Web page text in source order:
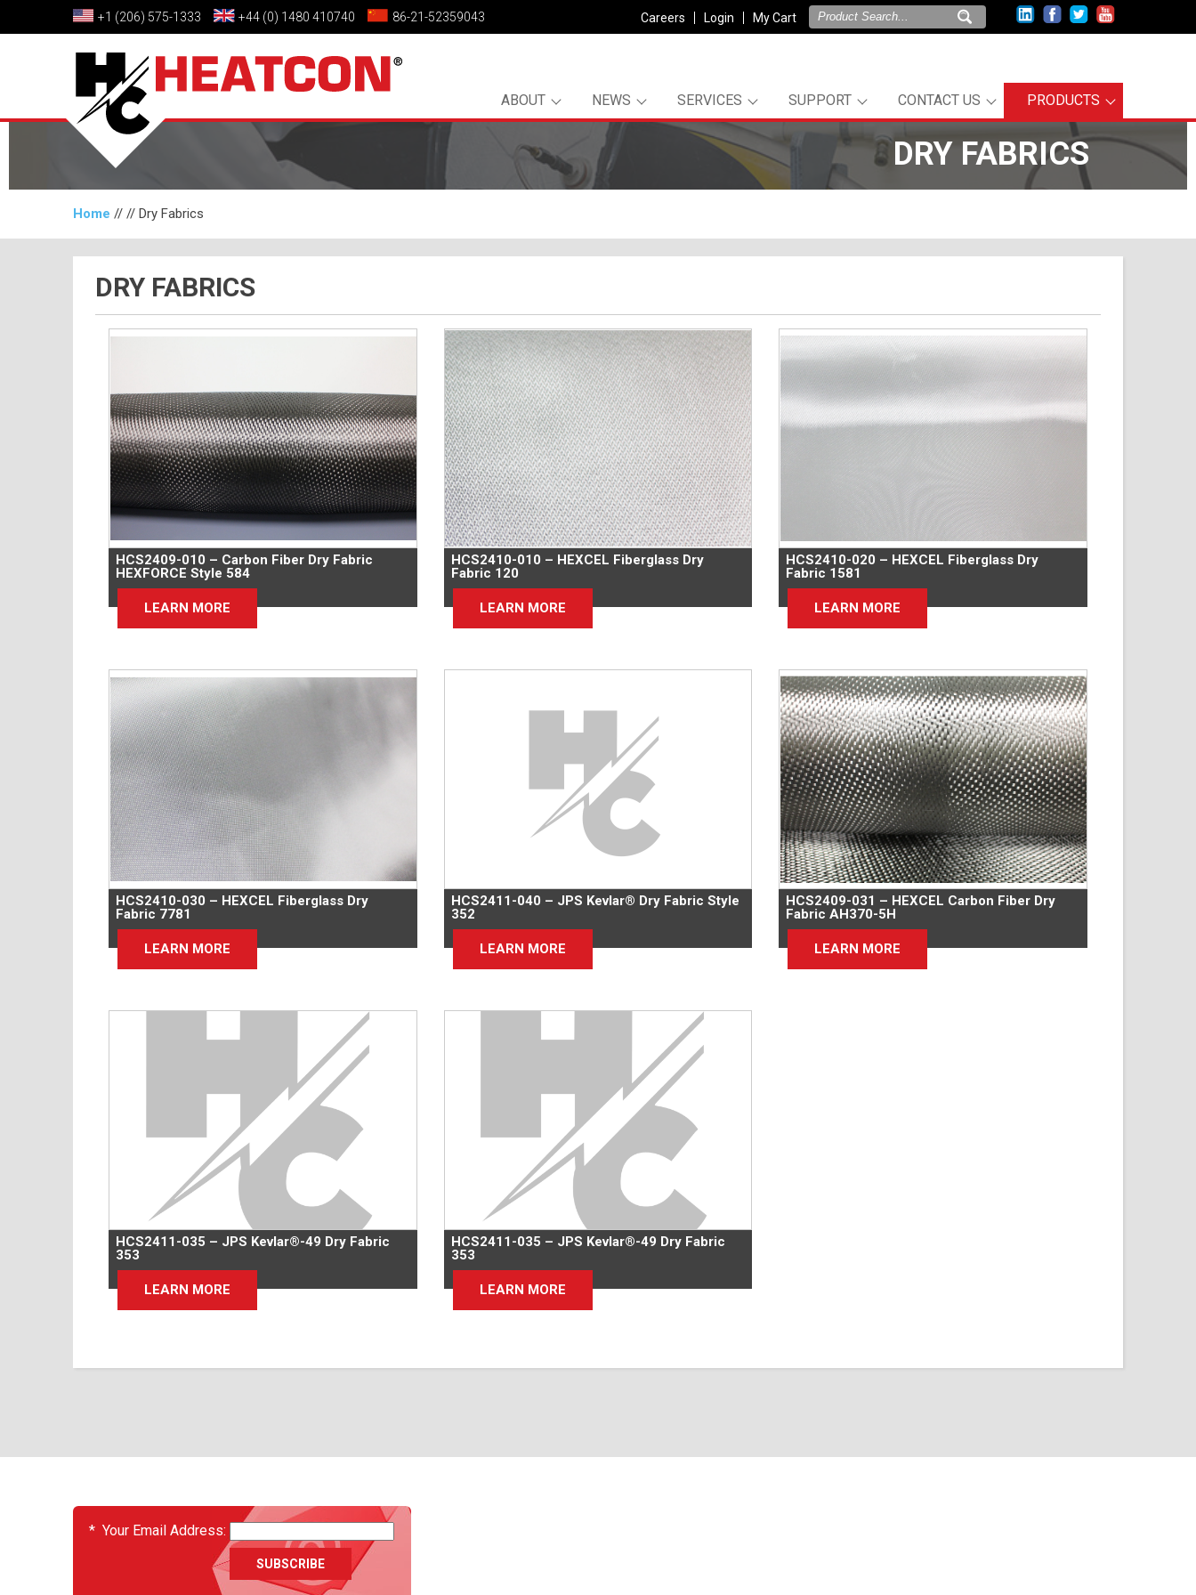
+1 (206) 575-1333 +44 (0) 1480 410740 86-21-52359043 Careers Login My Cart
ABOUT NEWS SERVICES SUPPORT CONTACT US PRODUCTS
DRY FABRICS
Home // // Dry Fabrics
DRY FABRICS
HCS2409-010 – Carbon Fiber Dry Fabric
HEXFORCE Style 584
LEARN MORE
HCS2410-010 – HEXCEL Fiberglass Dry
Fabric 120
LEARN MORE
HCS2410-020 – HEXCEL Fiberglass Dry
Fabric 1581
LEARN MORE
HCS2410-030 – HEXCEL Fiberglass Dry
Fabric 7781
LEARN MORE
HCS2411-040 – JPS Kevlar® Dry Fabric Style
352
LEARN MORE
HCS2409-031 – HEXCEL Carbon Fiber Dry
Fabric AH370-5H
LEARN MORE
HCS2411-035 – JPS Kevlar®-49 Dry Fabric
353
LEARN MORE
HCS2411-035 – JPS Kevlar®-49 Dry Fabric
353
LEARN MORE
* Your Email Address: